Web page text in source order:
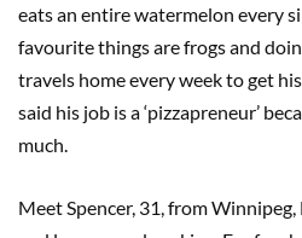
eats an entire watermelon every
favourite things are frogs and
travels home every week to get
said his job is a ‘pizzapreneur’
much.
Meet Spencer, 31, from